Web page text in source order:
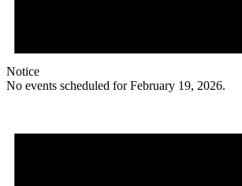
Notice
No events scheduled for February 19, 2026.